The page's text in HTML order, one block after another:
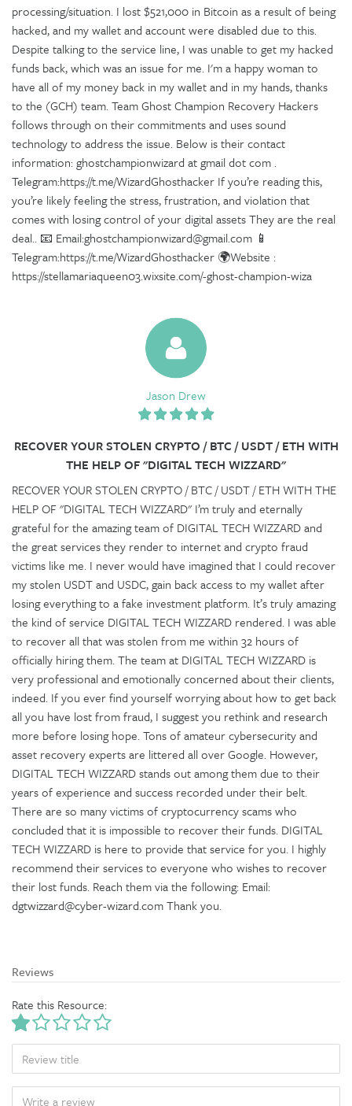
processing/situation. I lost $521,000 in Bitcoin as a result of being
hacked, and my wallet and account were disabled due to this.
Despite talking to the service line, I was unable to get my hacked
funds back, which was an issue for me. I'm a happy woman to
have all of my money back in my wallet and in my hands, thanks
to the (GCH) team. Team Ghost Champion Recovery Hackers
follows through on their commitments and uses sound
technology to address the issue. Below is their contact
information: ghostchampionwizard at gmail dot com .
Telegram:https://t.me/WizardGhosthacker If you’re reading this,
you’re likely feeling the stress, frustration, and violation that
comes with losing control of your digital assets They are the real
deal.. 📧 Email:ghostchampionwizard@gmail.com 📱
Telegram:https://t.me/WizardGhosthacker 🌍Website :
https://stellamariaqueen03.wixsite.com/-ghost-champion-wiza
Jason Drew
RECOVER YOUR STOLEN CRYPTO / BTC / USDT / ETH WITH
THE HELP OF "DIGITAL TECH WIZZARD"
RECOVER YOUR STOLEN CRYPTO / BTC / USDT / ETH WITH THE
HELP OF "DIGITAL TECH WIZZARD" I’m truly and eternally
grateful for the amazing team of DIGITAL TECH WIZZARD and
the great services they render to internet and crypto fraud
victims like me. I never would have imagined that I could recover
my stolen USDT and USDC, gain back access to my wallet after
losing everything to a fake investment platform. It’s truly amazing
the kind of service DIGITAL TECH WIZZARD rendered. I was able
to recover all that was stolen from me within 32 hours of
officially hiring them. The team at DIGITAL TECH WIZZARD is
very professional and emotionally concerned about their clients,
indeed. If you ever find yourself worrying about how to get back
all you have lost from fraud, I suggest you rethink and research
more before losing hope. Tons of amateur cybersecurity and
asset recovery experts are littered all over Google. However,
DIGITAL TECH WIZZARD stands out among them due to their
years of experience and success recorded under their belt.
There are so many victims of cryptocurrency scams who
concluded that it is impossible to recover their funds. DIGITAL
TECH WIZZARD is here to provide that service for you. I highly
recommend their services to everyone who wishes to recover
their lost funds. Reach them via the following: Email:
dgtwizzard@cyber-wizard.com Thank you.
Reviews
Rate this Resource:
TITLE
BODY